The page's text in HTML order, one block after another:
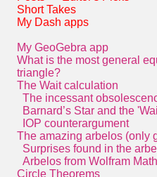
Short Takes
My Dash apps
My GeoGebra app
What is the most general
triangle?
The Wait calculation
The incessant
Barnard’s Star and the
IOP counterargument
The amazing arbelos (only
Surprises found in the
Arbelos from Wolfram
Circle Theorems